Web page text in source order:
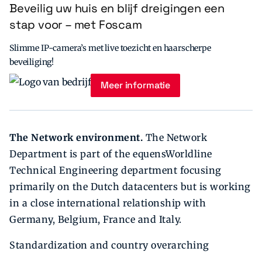
Beveilig uw huis en blijf dreigingen een
stap voor – met Foscam
Slimme IP-camera’s met live toezicht en haarscherpe
beveiliging!
Meer informatie
The Network environment. The Network
Department is part of the equensWorldline
Technical Engineering department focusing
primarily on the Dutch datacenters but is working
in a close international relationship with
Germany, Belgium, France and Italy.
Standardization and country overarching